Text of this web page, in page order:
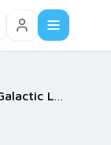
/